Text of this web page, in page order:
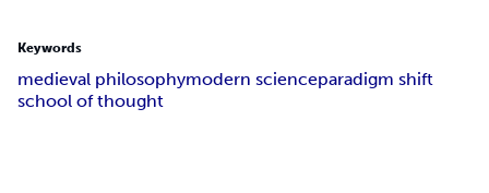
Keywords
medieval philosophymodern scienceparadigm shift
school of thought